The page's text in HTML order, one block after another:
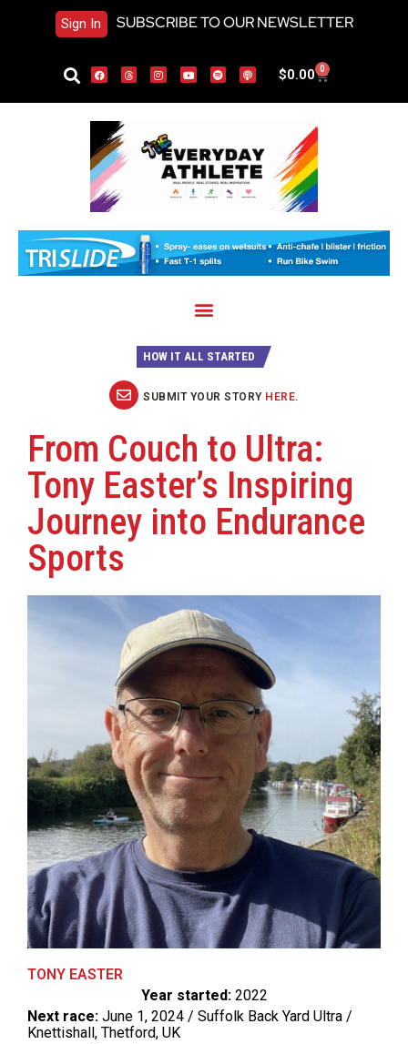
Sign In SUBSCRIBE TO OUR NEWSLETTER
$0.00 0
HOW IT ALL STARTED
SUBMIT YOUR STORY HERE.
From Couch to Ultra:
Tony Easter’s Inspiring
Journey into Endurance
Sports
TONY EASTER
Year started: 2022
Next race: June 1, 2024 / Suffolk Back Yard Ultra /
Knettishall, Thetford, UK